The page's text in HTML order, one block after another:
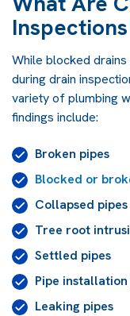
While blocked
during drain
variety of plumbing
findings include:
Broken pipes
Blocked or
Collapsed pipes
Tree root
Settled pipes
Pipe
Leaking pipes